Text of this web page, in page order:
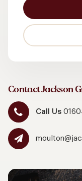
Contact Jackson
Call Us